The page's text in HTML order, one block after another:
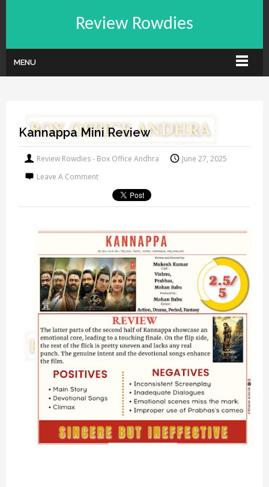
Review Rowdies
MENU
Kannappa Mini Review
Review Rowdies - Box Office Andhra
June 27, 2025
Leave A Comment